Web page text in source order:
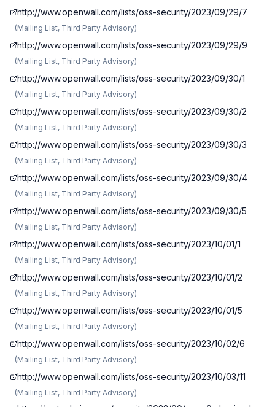
http://www.openwall.com/lists/oss-security/2023/09/29/7
(Mailing List, Third Party Advisory)
http://www.openwall.com/lists/oss-security/2023/09/29/9
(Mailing List, Third Party Advisory)
http://www.openwall.com/lists/oss-security/2023/09/30/1
(Mailing List, Third Party Advisory)
http://www.openwall.com/lists/oss-security/2023/09/30/2
(Mailing List, Third Party Advisory)
http://www.openwall.com/lists/oss-security/2023/09/30/3
(Mailing List, Third Party Advisory)
http://www.openwall.com/lists/oss-security/2023/09/30/4
(Mailing List, Third Party Advisory)
http://www.openwall.com/lists/oss-security/2023/09/30/5
(Mailing List, Third Party Advisory)
http://www.openwall.com/lists/oss-security/2023/10/01/1
(Mailing List, Third Party Advisory)
http://www.openwall.com/lists/oss-security/2023/10/01/2
(Mailing List, Third Party Advisory)
http://www.openwall.com/lists/oss-security/2023/10/01/5
(Mailing List, Third Party Advisory)
http://www.openwall.com/lists/oss-security/2023/10/02/6
(Mailing List, Third Party Advisory)
http://www.openwall.com/lists/oss-security/2023/10/03/11
(Mailing List, Third Party Advisory)